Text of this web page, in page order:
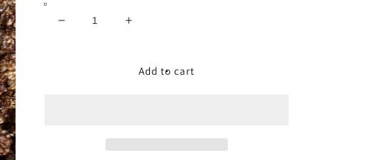
Decrease
Increase
Cocoa
Add to cart